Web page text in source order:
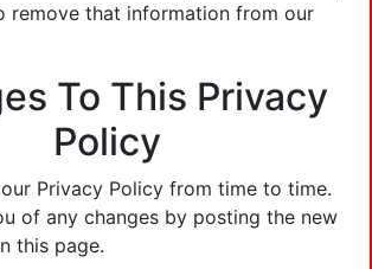
remove that information from our
To This Privacy
Policy
Privacy Policy from time to time.
of any changes by posting the new
this page.